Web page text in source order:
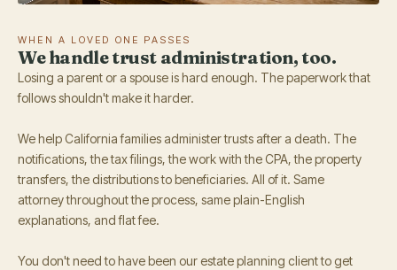
WHEN A LOVED ONE PASSES
We handle trust administration, too.
Losing a parent or a spouse is hard enough. The paperwork that
follows shouldn't make it harder.
We help California families administer trusts after a death. The
notifications, the tax filings, the work with the CPA, the property
transfers, the distributions to beneficiaries. All of it. Same
attorney throughout the process, same plain-English
explanations, and flat fee.
You don't need to have been our estate planning client to get